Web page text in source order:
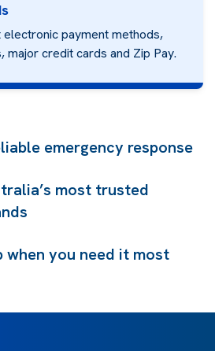
payment methods,
major credit cards and Zip Pay.
emergency response
most trusted
when you need it most